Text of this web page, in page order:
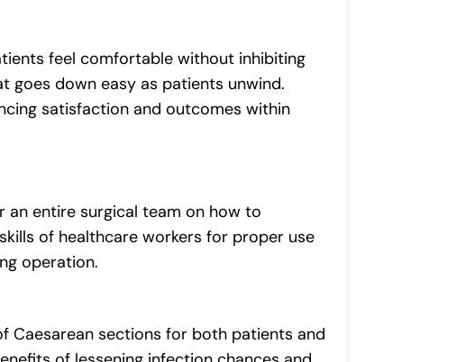
feel comfortable without inhibiting
down easy as patients unwind.
satisfaction and outcomes within
entire surgical team on how to
of healthcare workers for proper use
operation.
Caesarean sections for both patients and